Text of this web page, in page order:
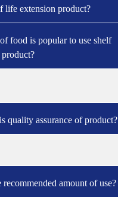
life extension product?
food is popular to use shelf
quality assurance of product?
recommended amount of use?